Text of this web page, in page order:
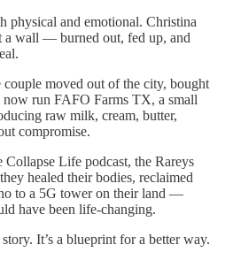
and emotional. Christina
a wall — burned out, fed up, and
moved out of the city, bought
now run FAFO Farms TX, a small
raw milk, cream, butter,
compromise.
Collapse Life podcast, the Rareys
healed their bodies, reclaimed
to a 5G tower on their land —
have been life-changing.
It’s a blueprint for a better way.